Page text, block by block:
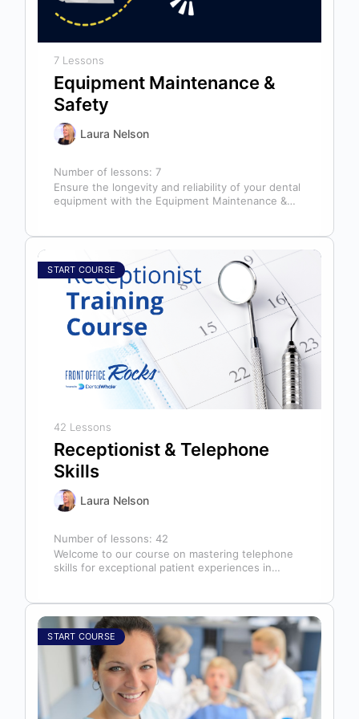
7 Lessons
Equipment Maintenance &
Safety
Laura Nelson
Number of lessons: 7
Ensure the longevity and reliability of your dental
equipment with the Equipment Maintenance &
START COURSE
42 Lessons
Receptionist & Telephone
Skills
Laura Nelson
Number of lessons:42
Welcome to our course on mastering telephone
skills for exceptional patient experiences in
START COURSE